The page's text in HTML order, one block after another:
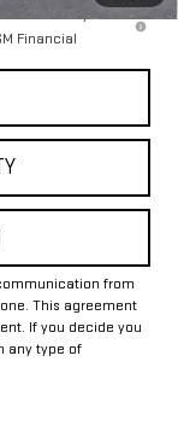
for 90 Days for
Financial
from
This agreement
If you decide you
any type of